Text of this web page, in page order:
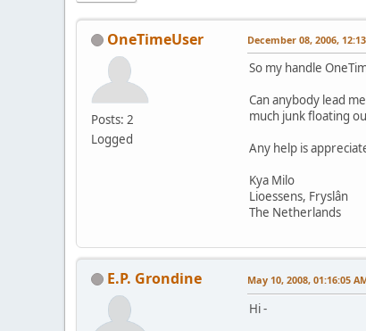
OneTimeUser
Posts: 2
Logged
December 08, 2006,
So my handle
Can anybody lead
much junk floating
Any help is
Kya Milo
Lioessens, Fryslân
The Netherlands
E.P. Grondine May 10, 2008, 01:16:05
Hi -